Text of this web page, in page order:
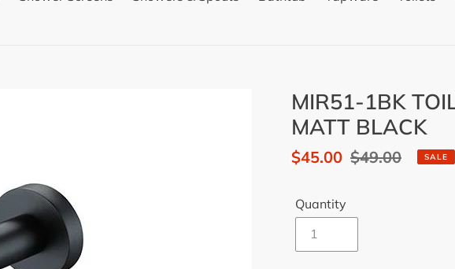
MIR51-1BK
MATT BLACK
Sale
$45.00 Regular
$49.00 SALE
Quantity